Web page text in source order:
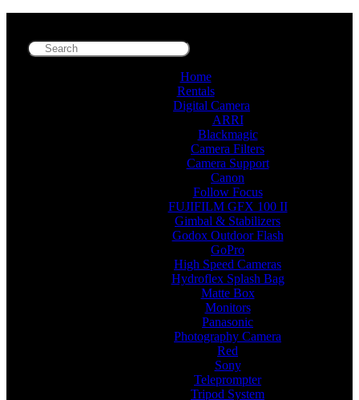
Home
Rentals
Digital Camera
ARRI
Blackmagic
Camera Filters
Camera Support
Canon
Follow Focus
FUJIFILM GFX 100 II
Gimbal & Stabilizers
Godox Outdoor Flash
GoPro
High Speed Cameras
Hydroflex Splash Bag
Matte Box
Monitors
Panasonic
Photography Camera
Red
Sony
Teleprompter
Tripod System